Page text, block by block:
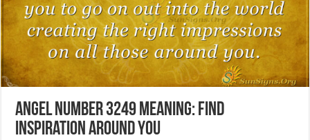
Angel Number 3249 Meaning: Find
Inspiration Around You